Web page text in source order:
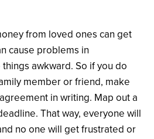
from loved ones can get
cause problems in
awkward. So if you do
member or friend, make
in writing. Map out a
That way, everyone will
no one will get frustrated or